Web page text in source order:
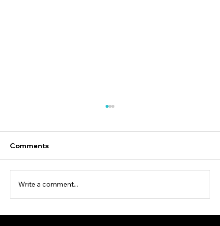
Comments
Write a comment...